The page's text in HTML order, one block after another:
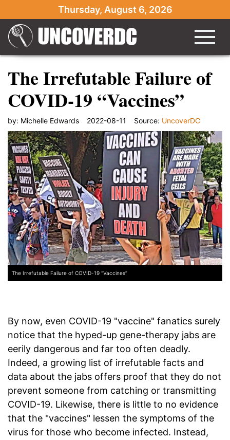
Thursday, August 6, 2026
The Irrefutable Failure of
COVID-19 “Vaccines”
by: Michelle Edwards 2022-08-11 Source: UncoverDC
The Irrefutable Failure of COVID-19 “Vaccines”
By now, even COVID-19 "vaccine" fanatics surely
notice that the hyped-up gene-therapy jabs are
eerily dangerous and far too often deadly.
Indeed, a growing list of irrefutable facts and
data about the jabs offers proof that they do not
prevent someone from catching or transmitting
COVID-19. Likewise, there is little to no evidence
that the "vaccines" lessen the symptoms of the
virus for those who become infected. Instead,